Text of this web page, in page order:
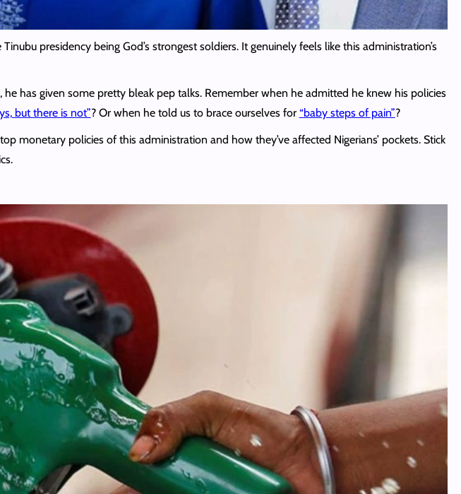
presidency being God’s strongest soldiers. It genuinely feels like this administration’s
has given some pretty bleak pep talks. Remember when he admitted he knew his policies
but there is not”? Or when he told us to brace ourselves for “baby steps of pain”?
monetary policies of this administration and how they’ve affected Nigerians’ pockets. Stick